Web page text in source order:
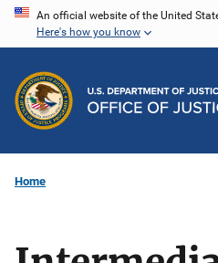
Skip
content
An official website of the United
Here's how you know
Home